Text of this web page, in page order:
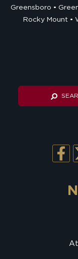
Greensboro
Rocky Mount